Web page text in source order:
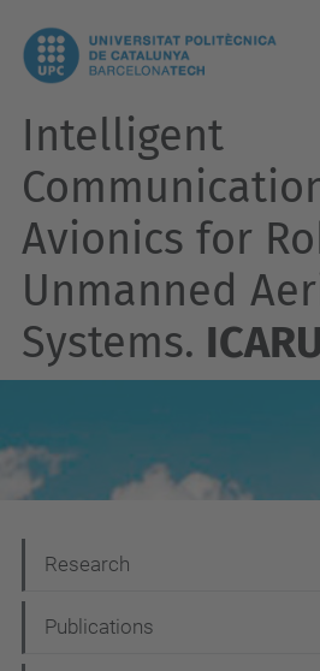
Intelligent
Avionics for
Unmanned
Systems.
a
v
Research
Publications